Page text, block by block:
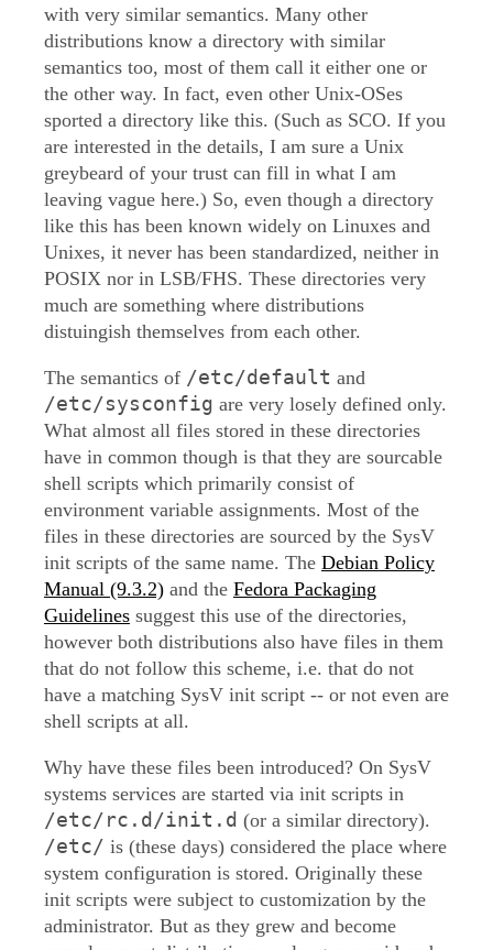
with very similar semantics. Many other
distributions know a directory with similar
semantics too, most of them call it either one or
the other way. In fact, even other Unix-OSes
sported a directory like this. (Such as SCO. If you
are interested in the details, I am sure a Unix
greybeard of your trust can fill in what I am
leaving vague here.) So, even though a directory
like this has been known widely on Linuxes and
Unixes, it never has been standardized, neither in
POSIX nor in LSB/FHS. These directories very
much are something where distributions
distuingish themselves from each other.
The semantics of /etc/default and
/etc/sysconfig are very losely defined only.
What almost all files stored in these directories
have in common though is that they are sourcable
shell scripts which primarily consist of
environment variable assignments. Most of the
files in these directories are sourced by the SysV
init scripts of the same name. The Debian Policy
Manual (9.3.2) and the Fedora Packaging
Guidelines suggest this use of the directories,
however both distributions also have files in them
that do not follow this scheme, i.e. that do not
have a matching SysV init script -- or not even are
shell scripts at all.
Why have these files been introduced? On SysV
systems services are started via init scripts in
/etc/rc.d/init.d (or a similar directory).
/etc/ is (these days) considered the place where
system configuration is stored. Originally these
init scripts were subject to customization by the
administrator. But as they grew and become